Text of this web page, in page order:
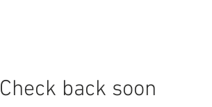
Check back soon